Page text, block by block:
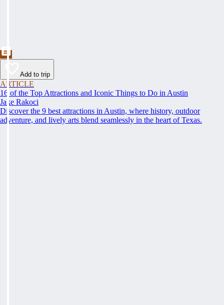
Add to trip
ARTICLE
16 of the Top Attractions and Iconic Things to Do in Austin
Jake Rakoci
Discover the 9 best attractions in Austin, where history, outdoor
adventure, and lively arts blend seamlessly in the heart of Texas.